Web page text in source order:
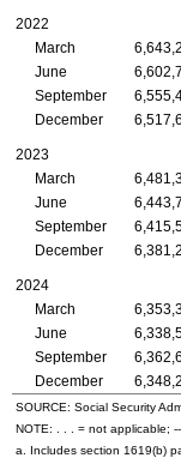
2022
March
June
September
December
2023
March
June
September
December
2024
March
June
September
December
SOURCE: Social Security
NOTE: . . . = not applicable; --
a. Includes section 1619(b)